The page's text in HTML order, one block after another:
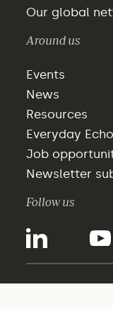
Our global
Around us
Events
News
Resources
Everyday
Job
Newsletter
Follow us